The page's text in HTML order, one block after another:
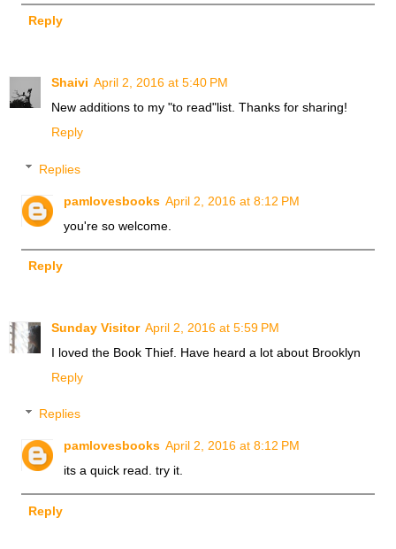
Reply
Shaivi April 2, 2016 at 5:40 PM
New additions to my "to read"list. Thanks for sharing!
Reply
Replies
pamlovesbooks April 2, 2016 at 8:12 PM
you're so welcome.
Reply
Sunday Visitor April 2, 2016 at 5:59 PM
I loved the Book Thief. Have heard a lot about Brooklyn
Reply
Replies
pamlovesbooks April 2, 2016 at 8:12 PM
its a quick read. try it.
Reply